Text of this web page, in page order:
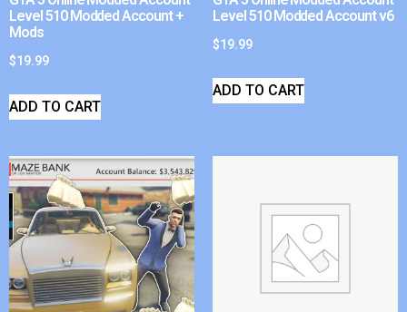
Level 510 Modded Account +
Mods
$19.99
ADD TO CART
Level 510 Modded Account v6
$19.99
ADD TO CART